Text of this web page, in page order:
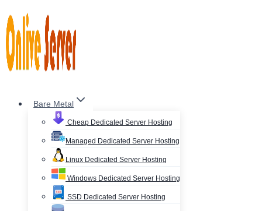
to
content
Bare Metal
Cheap Dedicated Server Hosting
Managed Dedicated Server Hosting
Linux Dedicated Server Hosting
Windows Dedicated Server Hosting
SSD Dedicated Server Hosting